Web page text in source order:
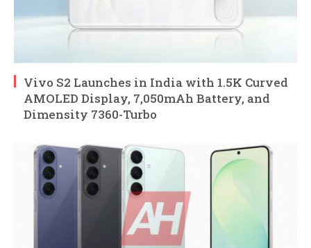
Vivo S2 Launches in India with 1.5K Curved
AMOLED Display, 7,050mAh Battery, and
Dimensity 7360-Turbo